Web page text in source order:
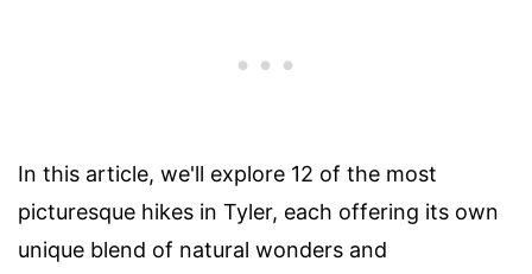
In this article, we'll explore 12 of the most
picturesque hikes in Tyler, each offering its own
unique blend of natural wonders and